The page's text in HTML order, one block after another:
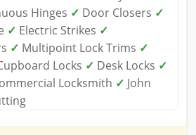
Hinges ✓ Door Closers ✓
✓ Electric Strikes ✓
✓ Multipoint Lock Trims ✓
Locks ✓ Desk Locks ✓
Locksmith ✓ John